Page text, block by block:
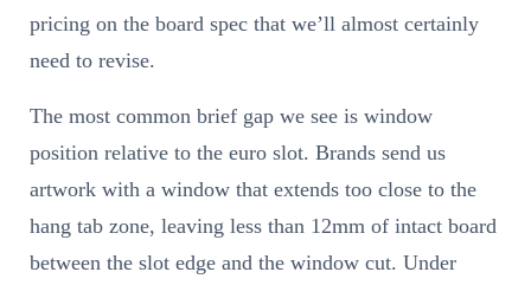
pricing on the board spec that we’ll almost certainly
need to revise.
The most common brief gap we see is window
position relative to the euro slot. Brands send us
artwork with a window that extends too close to the
hang tab zone, leaving less than 12mm of intact board
between the slot edge and the window cut. Under